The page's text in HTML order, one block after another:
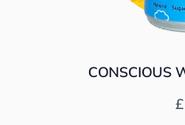
CONSCIOUS